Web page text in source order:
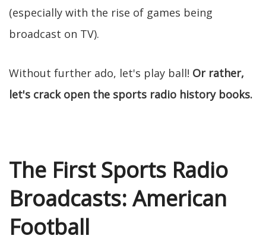
(especially with the rise of games being
broadcast on TV).
Without further ado, let's play ball! Or rather,
let's crack open the sports radio history books.
The First Sports Radio
Broadcasts: American
Football